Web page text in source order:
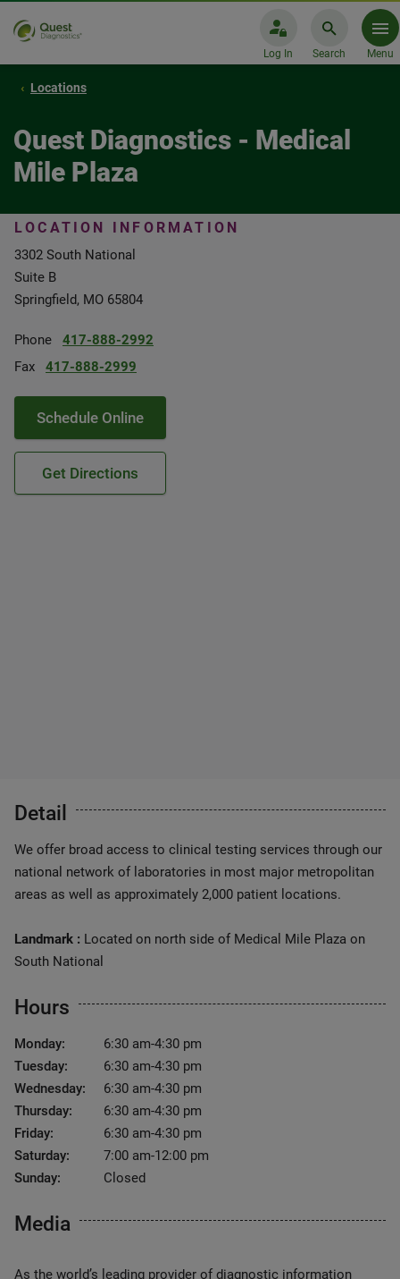
Log In Search Menu
Locations
Quest Diagnostics - Medical
Mile Plaza
LOCATION INFORMATION
3302 South National
Suite B
Springfield, MO 65804
Phone
417-888-2992
Fax
417-888-2999
Schedule Online
Get Directions
Detail
We offer broad access to clinical testing services through our
national network of laboratories in most major metropolitan
areas as well as approximately 2,000 patient locations.
Landmark : Located on north side of Medical Mile Plaza on
South National
Hours
Monday:
6:30 am-4:30 pm
Tuesday:
6:30 am-4:30 pm
Wednesday:
6:30 am-4:30 pm
Thursday:
6:30 am-4:30 pm
Friday:
6:30 am-4:30 pm
Saturday:
7:00 am-12:00 pm
Sunday:
Closed
Media
As the world’s leading provider of diagnostic information